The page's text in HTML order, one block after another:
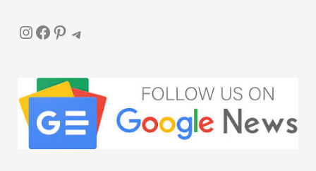
InstagramFacebook Pinterest Telegram